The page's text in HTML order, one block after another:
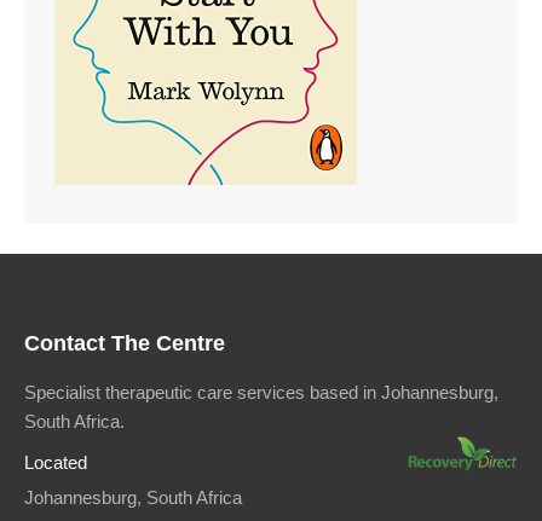
Contact The Centre
Specialist therapeutic care services based in Johannesburg,
South Africa.
Located
Johannesburg, South Africa